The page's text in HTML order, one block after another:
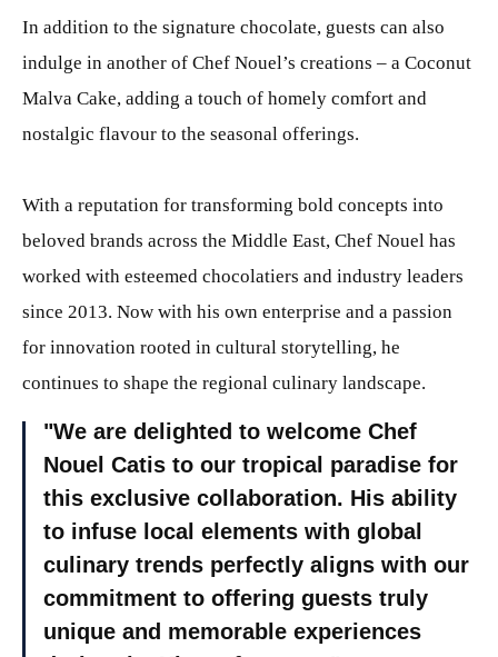
In addition to the signature chocolate, guests can also
indulge in another of Chef Nouel’s creations – a Coconut
Malva Cake, adding a touch of homely comfort and
nostalgic flavour to the seasonal offerings.
With a reputation for transforming bold concepts into
beloved brands across the Middle East, Chef Nouel has
worked with esteemed chocolatiers and industry leaders
since 2013. Now with his own enterprise and a passion
for innovation rooted in cultural storytelling, he
continues to shape the regional culinary landscape.
We are delighted to welcome Chef
Nouel Catis to our tropical paradise for
this exclusive collaboration. His ability
to infuse local elements with global
culinary trends perfectly aligns with our
commitment to offering guests truly
unique and memorable experiences